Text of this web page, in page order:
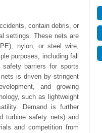
contain debris, or
settings. These nets are
nylon, or steel wire,
purposes, including fall
barriers for sports
is driven by stringent
and growing
such as lightweight
Demand is further
turbine safety nets) and
and competition from